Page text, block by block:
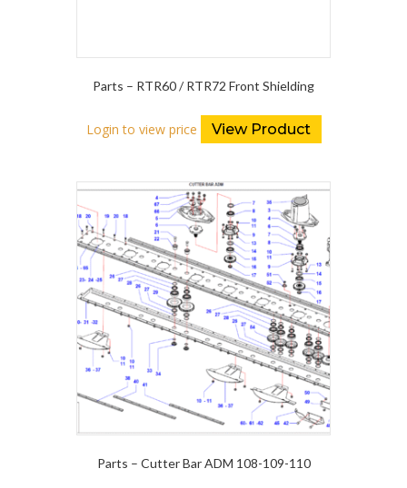
Parts – RTR60 / RTR72 Front Shielding
Login to view price View Product
Parts – Cutter Bar ADM 108-109-110